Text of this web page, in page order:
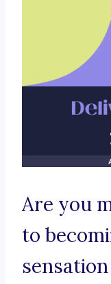
Are you
to